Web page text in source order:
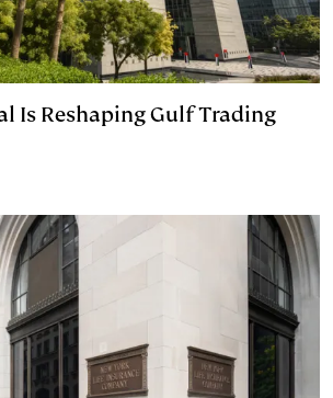
Is Reshaping Gulf Trading